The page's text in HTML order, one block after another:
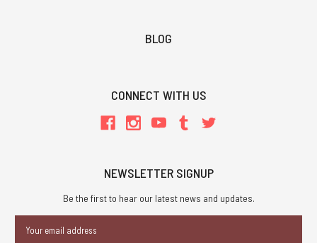
BLOG
CONNECT WITH US
NEWSLETTER SIGNUP
Be the first to hear our latest news and updates.
Address